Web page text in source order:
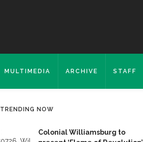
MULTIMEDIA ARCHIVE STAFF
TRENDING NOW
Colonial Williamsburg to